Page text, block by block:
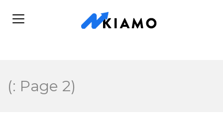
(: Page 2)